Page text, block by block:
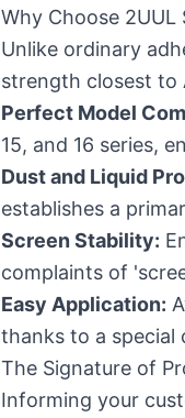
Why Choose 2UUL
Unlike ordinary
strength closest to
Perfect Model
15, and 16 series,
Dust and Liquid
establishes a
Screen Stability:
complaints of
Easy Application:
thanks to a special
The Signature of
Informing your